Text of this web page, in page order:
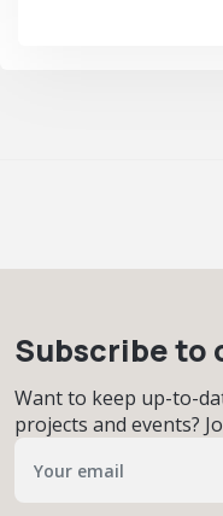
Subscribe to
Want to keep up-to-
projects and events?